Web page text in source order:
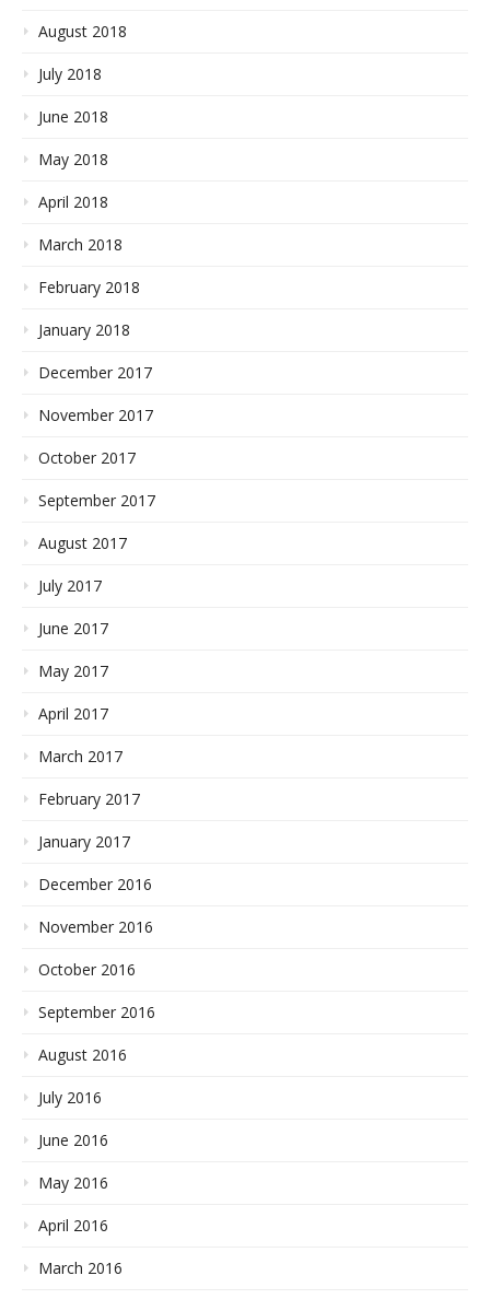
August 2018
July 2018
June 2018
May 2018
April 2018
March 2018
February 2018
January 2018
December 2017
November 2017
October 2017
September 2017
August 2017
July 2017
June 2017
May 2017
April 2017
March 2017
February 2017
January 2017
December 2016
November 2016
October 2016
September 2016
August 2016
July 2016
June 2016
May 2016
April 2016
March 2016